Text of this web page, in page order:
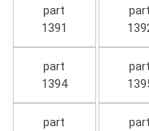
part
1391
part
part
1394
part
part
part